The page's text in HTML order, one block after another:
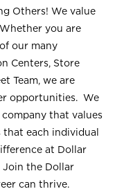
Others! We value
you are
our many
Centers, Store
Team, we are
opportunities. We
that values
each individual
at Dollar
Join the Dollar
can thrive.